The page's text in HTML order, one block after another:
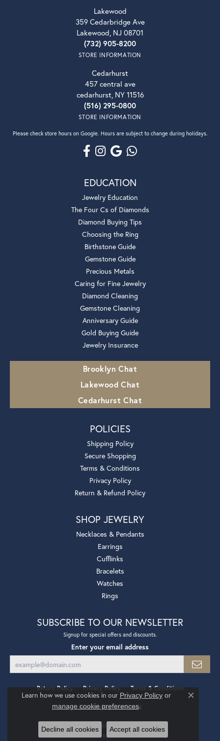
Lakewood
359 Cedarbridge Ave
Lakewood, NJ 08701
(732) 905-8200
STORE INFORMATION
Cedarhurst
457 central ave
cedarhurst, NY 11516
(516) 295-0800
STORE INFORMATION
Please check store hours on Google. Hours are subject to change during holidays.
EDUCATION
Jewelry Education
The Four Cs of Diamonds
Diamond Buying Tips
Choosing the Ring
Birthstone Guide
Gemstone Guide
Precious Metals
Caring for Fine Jewelry
Diamond Cleaning
Gemstone Cleaning
Anniversary Guide
Gold Buying Guide
Jewelry Insurance
Brooklyn Chat
Lakewood Chat
Cedarhurst Chat
POLICIES
Shipping Policy
Secure Shopping
Terms & Conditions
Privacy Policy
Return & Refund Policy
SHOP JEWELRY
Necklaces & Pendants
Earrings
Cufflinks
Bracelets
Watches
Rings
SUBSCRIBE TO OUR NEWSLETTER
Signup for special offers and discounts.
Enter your email address
Return Policy Privacy Policy Terms & Conditions
Accessibility Statement
© 2026 Mollys Jewelers. All Rights Reserved.
POWERED BY:
Learn how we use cookies in our Privacy Policyor
manage cookie preferences.
Close
Decline all cookies Accept all cookies